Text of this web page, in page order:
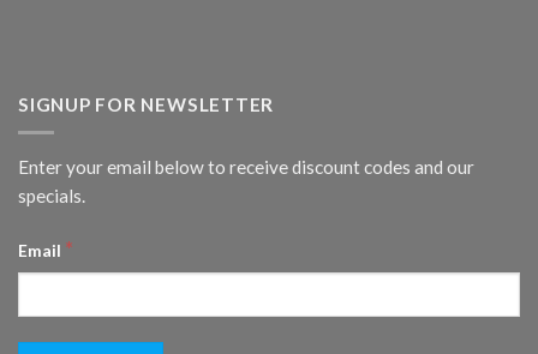
SIGNUP FOR NEWSLETTER
Enter your email below to receive discount codes and our
specials.
Email *